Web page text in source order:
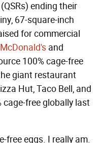
ending their
67-square-inch
for commercial
McDonald's and
100% cage-free
giant restaurant
Hut, Taco Bell, and
cage-free globally last
free eggs. I really am.